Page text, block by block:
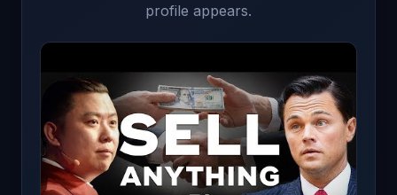
profile appears.